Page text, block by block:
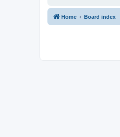
Home Board index